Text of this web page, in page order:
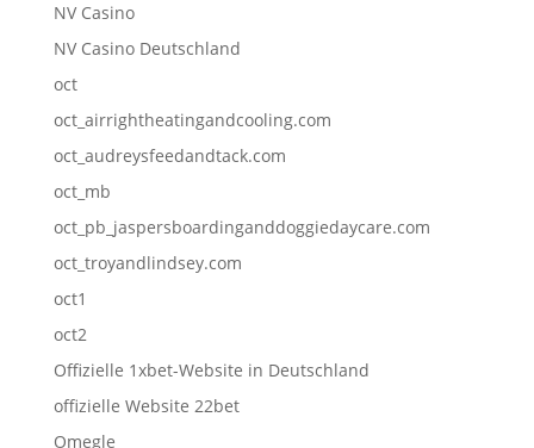
NV Casino
NV Casino Deutschland
oct
oct_airrightheatingandcooling.com
oct_audreysfeedandtack.com
oct_mb
oct_pb_jaspersboardinganddoggiedaycare.com
oct_troyandlindsey.com
oct1
oct2
Offizielle 1xbet-Website in Deutschland
offizielle Website 22bet
Omegle